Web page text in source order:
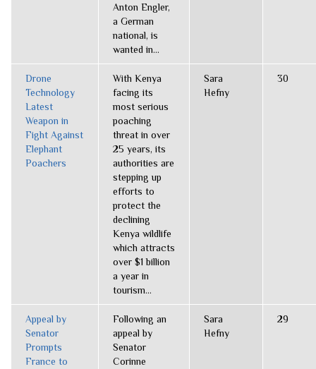
Anton Engler,
a German
national, is
wanted in...
Drone
Technology
Latest
Weapon in
Fight Against
Elephant
Poachers
With Kenya
facing its
most serious
poaching
threat in over
25 years, its
authorities are
stepping up
efforts to
protect the
declining
Kenya wildlife
which attracts
over $1 billion
a year in
tourism...
Sara
Hefny
30
Appeal by
Senator
Prompts
France to
Following an
appeal by
Senator
Corinne
Sara
Hefny
29